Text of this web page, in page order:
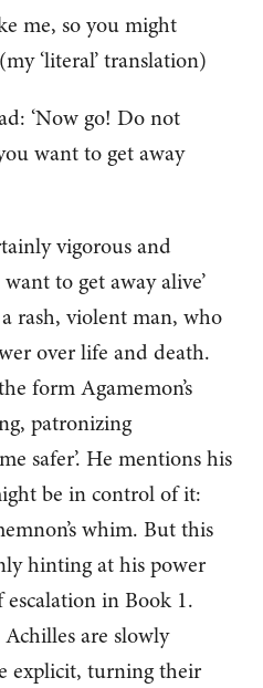
me, so you might
‘literal’ translation)
‘Now go! Do not
want to get away
vigorous and
to get away alive’
rash, violent man, who
over life and death.
form Agamemon’s
patronizing
safer’. He mentions his
be in control of it:
whim. But this
hinting at his power
in Book 1.
are slowly
explicit, turning their